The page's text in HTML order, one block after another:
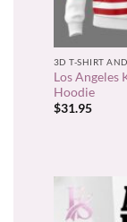
3D T-SHIRT
Los
Hoodie
$31.95